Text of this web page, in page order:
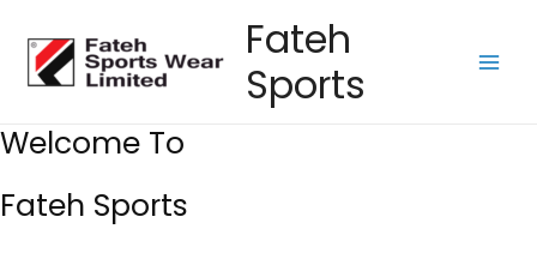
content
Fateh
Sports
Welcome To
Fateh Sports